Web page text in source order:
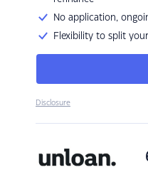
No application,
Flexibility to split
Disclosure